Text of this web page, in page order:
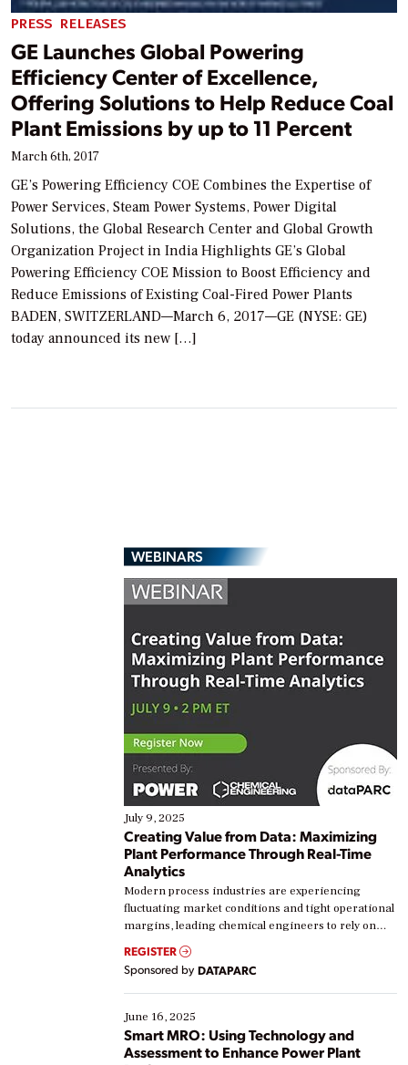
PRESS RELEASES
GE Launches Global Powering
Efficiency Center of Excellence,
Offering Solutions to Help Reduce Coal
Plant Emissions by up to 11 Percent
March 6th, 2017
GE’s Powering Efficiency COE Combines the Expertise of
Power Services, Steam Power Systems, Power Digital
Solutions, the Global Research Center and Global Growth
Organization Project in India Highlights GE’s Global
Powering Efficiency COE Mission to Boost Efficiency and
Reduce Emissions of Existing Coal-Fired Power Plants
BADEN, SWITZERLAND—March 6, 2017—GE (NYSE: GE)
today announced its new […]
WEBINARS
July 9, 2025
Creating Value from Data: Maximizing
Plant Performance Through Real-Time
Analytics
Modern process industries are experiencing
fluctuating market conditions and tight operational
margins, leading chemical engineers to rely on
real-time data to boost efficiency and reduce costs.
Yet, many organizations are at different stages in
their digital transformation journey. Some are just
starting, while others are looking to optimize
existing solutions. This webinar explores practical
ways […]
REGISTER
Sponsored by DATAPARC
June 16, 2025
Smart MRO: Using Technology and
Assessment to Enhance Power Plant